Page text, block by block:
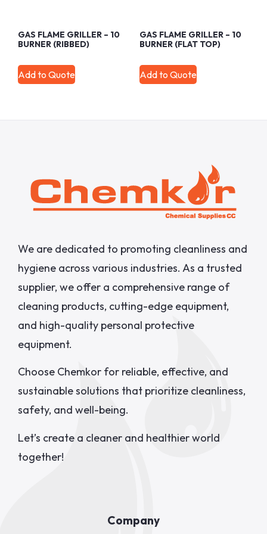
GAS FLAME GRILLER – 10
BURNER (RIBBED)
Add to Quote
GAS FLAME GRILLER – 10
BURNER (FLAT TOP)
Add to Quote
We are dedicated to promoting cleanliness and
hygiene across various industries. As a trusted
supplier, we offer a comprehensive range of
cleaning products, cutting-edge equipment,
and high-quality personal protective
equipment.
Choose Chemkor for reliable, effective, and
sustainable solutions that prioritize cleanliness,
safety, and well-being.
Let’s create a cleaner and healthier world
together!
Company